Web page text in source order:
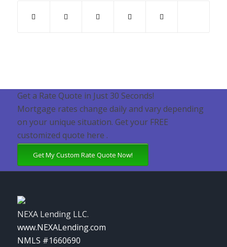
Get a Rate Quote in Just 30 Seconds!
Mortgage rates change daily and vary depending
on your unique situation. Get your FREE
customized quote here .
Get My Custom Rate Quote Now!
NEXA Lending LLC.
www.NEXALending.com
NMLS #1660690